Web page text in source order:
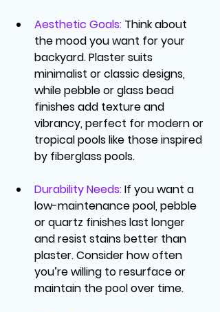
Aesthetic Goals: Think about
the mood you want for your
backyard. Plaster suits
minimalist or classic designs,
while pebble or glass bead
finishes add texture and
vibrancy, perfect for modern or
tropical pools like those inspired
by fiberglass pools.
Durability Needs: If you want a
low-maintenance pool, pebble
or quartz finishes last longer
and resist stains better than
plaster. Consider how often
you’re willing to resurface or
maintain the pool over time.